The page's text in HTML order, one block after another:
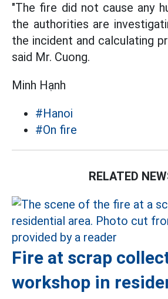
"The fire did not cause any
the authorities are
the incident and calculating
said Mr. Cuong.
Minh Hạnh
#Hanoi
#On fire
RELATED
Fire at scrap
workshop in